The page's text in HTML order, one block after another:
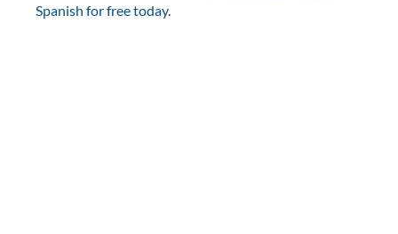
Spanish for free today.